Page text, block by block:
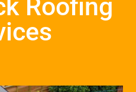
Roofing